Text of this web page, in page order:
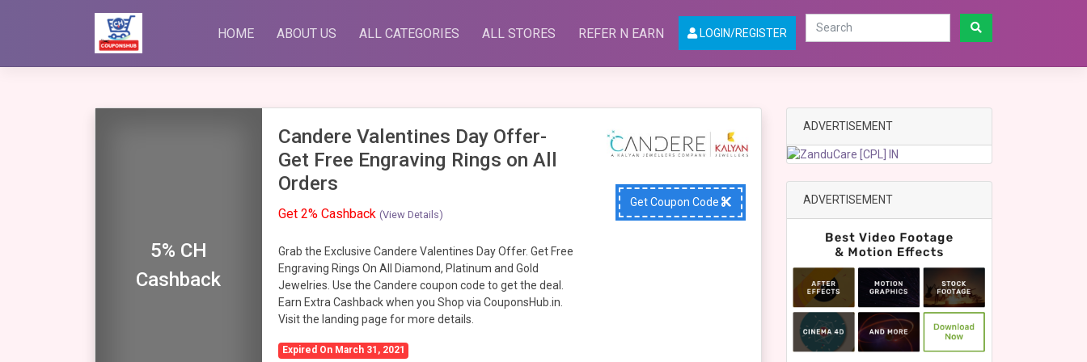
HOME ABOUT US ALL CATEGORIES ALL STORES REFER N EARN LOGIN/REGISTER
5% CH
Cashback
Candere Valentines Day Offer-
Get Free Engraving Rings on All
Orders
Get 2% Cashback (View Details)
Grab the Exclusive Candere Valentines Day Offer. Get Free
Engraving Rings On All Diamond, Platinum and Gold
Jewelries. Use the Candere coupon code to get the deal.
Earn Extra Cashback when you Shop via CouponsHub.in.
Visit the landing page for more details.
Expired On March 31, 2021
Get Coupon Code
ADVERTISEMENT
ADVERTISEMENT